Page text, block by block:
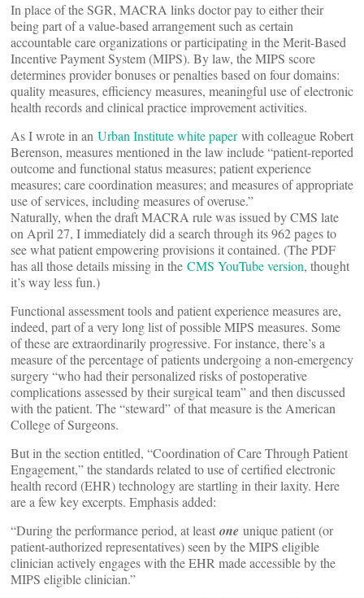
In place of the SGR, MACRA links doctor pay to either their
being part of a value-based arrangement such as certain
accountable care organizations or participating in the Merit-Based
Incentive Payment System (MIPS). By law, the MIPS score
determines provider bonuses or penalties based on four domains:
quality measures, efficiency measures, meaningful use of electronic
health records and clinical practice improvement activities.
As I wrote in an Urban Institute white paperwith colleague Robert
Berenson, measures mentioned in the law include “patient-reported
outcome and functional status measures; patient experience
measures; care coordination measures; and measures of appropriate
use of services, including measures of overuse.”
Naturally, when the draft MACRA rule was issued by CMS late
on April 27, I immediately did a search through its 962 pages to
see what patient empowering provisions it contained. (The PDF
has all those details missing in the CMS YouTube version, thought
it’s way less fun.)
Functional assessment tools and patient experience measures are,
indeed, part of a very long list of possible MIPS measures. Some
of these are extraordinarily progressive. For instance, there’s a
measure of the percentage of patients undergoing a non-emergency
surgery “who had their personalized risks of postoperative
complications assessed by their surgical team” and then discussed
with the patient. The “steward” of that measure is the American
College of Surgeons.
But in the section entitled, “Coordination of Care Through Patient
Engagement,” the standards related to use of certified electronic
health record (EHR) technology are startling in their laxity. Here
are a few key excerpts. Emphasis added:
“During the performance period, at least one unique patient (or
patient-authorized representatives) seen by the MIPS eligible
clinician actively engages with the EHR made accessible by the
MIPS eligible clinician.”